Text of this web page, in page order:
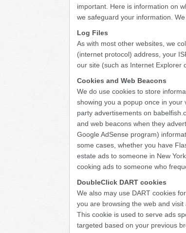
important. Here is information on
we safeguard your information.
Log Files
As with most other websites, we
(internet protocol) address, your
our site (such as Internet Explorer
Cookies and Web Beacons
We do use cookies to store
showing you a popup once in
party advertisements on
and web beacons when they
Google AdSense program)
some cases, whether you have
estate ads to someone in New
cooking ads to someone who
DoubleClick DART cookies
We also may use DART cookies
you are browsing the web and
This cookie is used to serve ads
targeted based on your previous